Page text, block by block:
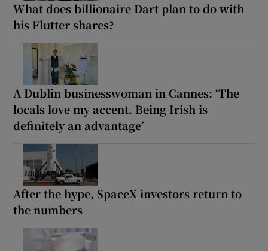
What does billionaire Dart plan to do with
his Flutter shares?
A Dublin businesswoman in Cannes: ‘The
locals love my accent. Being Irish is
definitely an advantage’
After the hype, SpaceX investors return to
the numbers